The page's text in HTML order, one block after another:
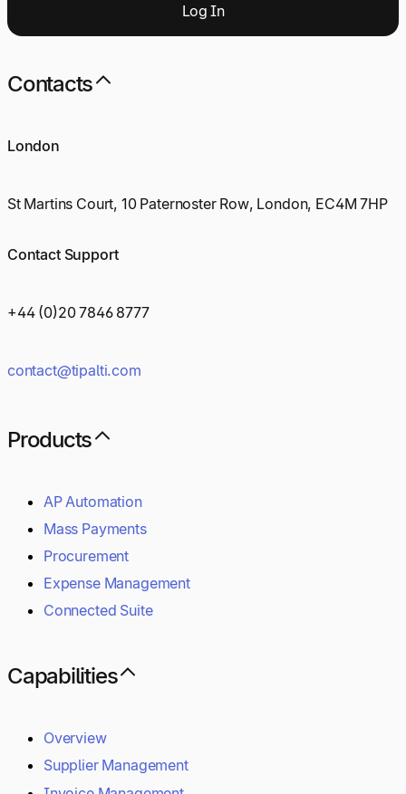
LogIn
Contacts
London
St Martins Court, 10 Paternoster Row, London, EC4M 7HP
Contact Support
+44 (0)20 7846 8777
contact@tipalti.com
Products
AP Automation
Mass Payments
Procurement
Expense Management
Connected Suite
Capabilities
Overview
Supplier Management